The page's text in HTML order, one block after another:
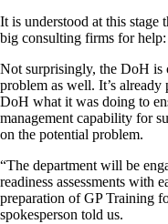
It is understood at this stage
big consulting firms for
Not surprisingly, the DoH is
problem as well. It’s
DoH what it was doing to
management capability for
on the potential problem.
“The department will be
readiness assessments with
preparation of GP Training
spokesperson told us.